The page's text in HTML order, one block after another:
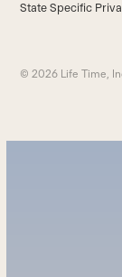
State Specific
© 2026 Life Time,